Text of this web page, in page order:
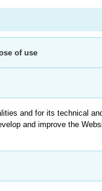
of use
and for its technical
and improve the